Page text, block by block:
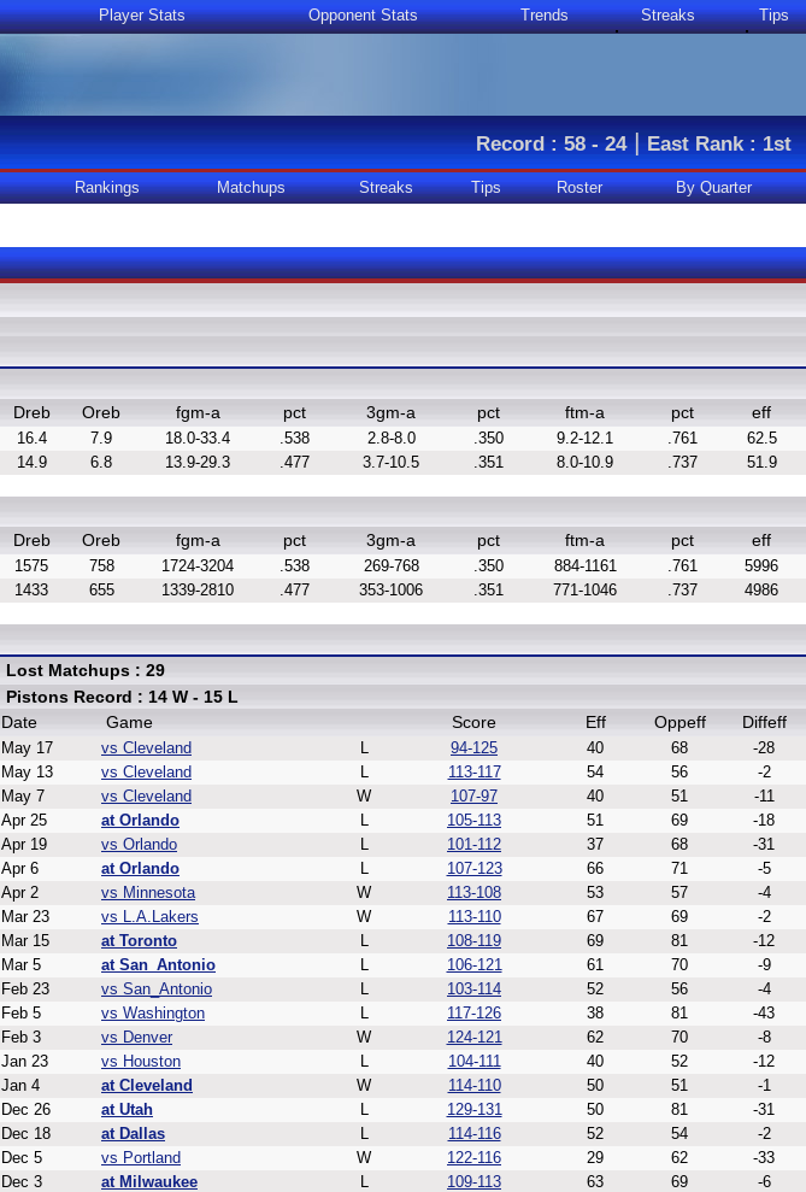
Player Stats Opponent Stats Trends Streaks Tips
Record : 58 - 24|East Rank : 1st
Rankings Matchups Streaks Tips Roster By Quarter
Dreb Oreb fgm-a pct 3gm-a pct ftm-a pct eff
16.4 7.9 18.0-33.4 .538 2.8-8.0 .350 9.2-12.1 .761
62.5
14.9 6.8 13.9-29.3 .477 3.7-10.5 .351 8.0-10.9 .737 51.9
Dreb Oreb fgm-a pct 3gm-a pct ftm-a pct eff
1575 758 1724-3204 .538 269-768 .350 884-1161 .761
5996
1433 655 1339-2810 .477 353-1006 .351 771-1046 .737 4986
Lost Matchups : 29
Pistons Record : 14 W - 15 L
Date
Game Score Eff Oppeff Diffeff
May 17 vs Cleveland L 94-125 40 68
-28
May 13
vs Cleveland L 113-117 54 56
-2
May 7
vs Cleveland W 107-97 40 51
-11
Apr 25
at Orlando L 105-113 51 69
-18
Apr 19
vs Orlando L 101-112 37 68
-31
Apr 6
at Orlando L 107-123 66 71
-5
Apr 2
vs Minnesota W 113-108 53 57
-4
Mar 23
vs L.A.Lakers W 113-110 67 69
-2
Mar 15
at Toronto L 108-119 69 81
-12
Mar 5
at San_Antonio L 106-121 61 70
-9
Feb 23
vs San_Antonio L 103-114 52 56
-4
Feb 5
vs Washington L 117-126 38 81
-43
Feb 3
vs Denver W 124-121 62 70
-8
Jan 23
vs Houston L 104-111 40 52
-12
Jan 4
at Cleveland W 114-110 50 51
-1
Dec 26
at Utah L 129-131 50 81
-31
Dec 18
at Dallas L 114-116 52 54
-2
Dec 5
vs Portland W 122-116 29 62
-33
Dec 3
at Milwaukee L 109-113 63 69
-6